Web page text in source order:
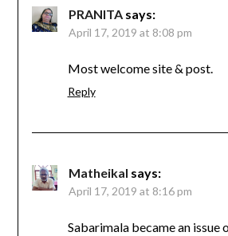
PRANITA says:
April 17, 2019 at 8:08 pm
Most welcome site & post.
Reply
Matheikal says:
April 17, 2019 at 8:16 pm
Sabarimala became an issue